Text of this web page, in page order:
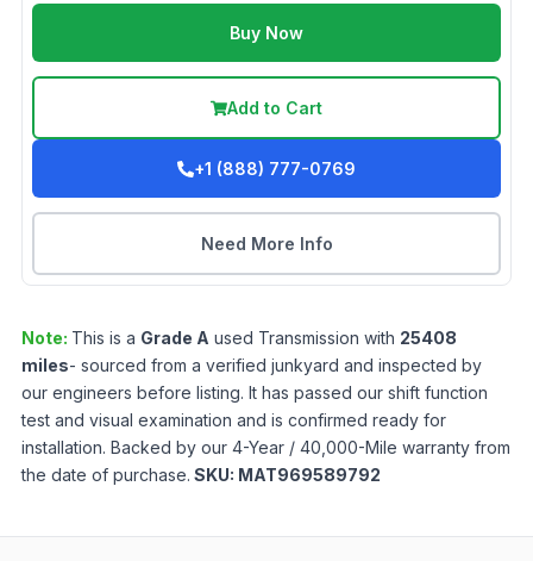
Buy Now
Add to Cart
+1 (888) 777-0769
Need More Info
Note: This is a Grade A used Transmission with 25408
miles- sourced from a verified junkyard and inspected by
our engineers before listing. It has passed our shift function
test and visual examination and is confirmed ready for
installation. Backed by our 4-Year / 40,000-Mile warranty from
the date of purchase. SKU: MAT969589792